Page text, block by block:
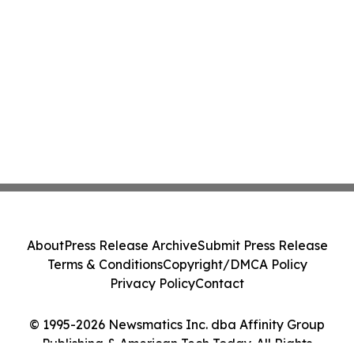
© 1995-2026 Newsmatics Inc. dba Affinity Group
AboutPress Release ArchiveSubmit Press Release
Terms & ConditionsCopyright/DMCA Policy
Privacy PolicyContact